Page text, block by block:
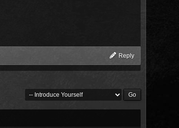
Reply